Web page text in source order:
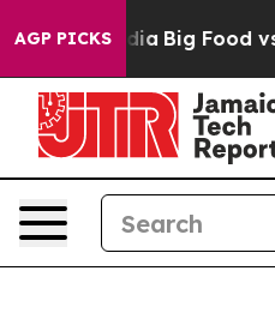
AGP PICKS
Media Big Food vs.